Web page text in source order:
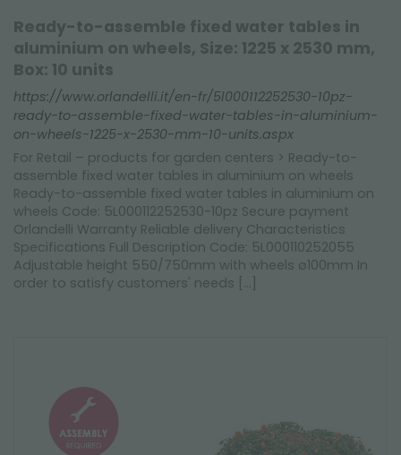
Ready-to-assemble fixed water tables in
aluminium on wheels, Size: 1225 x 2530 mm,
Box: 10 units
https://www.orlandelli.it/en-fr/5l000112252530-10pz-
ready-to-assemble-fixed-water-tables-in-aluminium-
on-wheels-1225-x-2530-mm-10-units.aspx
For Retail – products for garden centers > Ready-to-
assemble fixed water tables in aluminium on wheels
Ready-to-assemble fixed water tables in aluminium on
wheels Code: 5L000112252530-10pz Secure payment
Orlandelli Warranty Reliable delivery Characteristics
Specifications Full Description Code: 5L000110252055
Adjustable height 550/750mm with wheels ø100mm In
order to satisfy customers' needs [...]